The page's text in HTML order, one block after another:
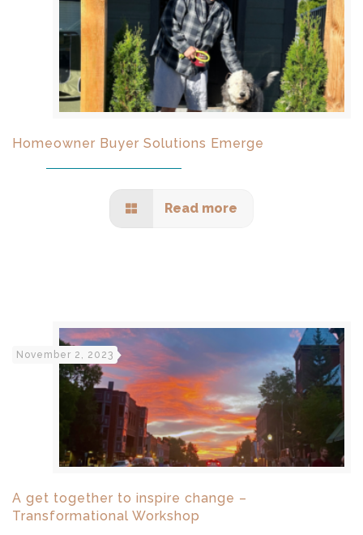
Homeowner Buyer Solutions Emerge
Read more
November 2, 2023
A get together to inspire change –
Transformational Workshop